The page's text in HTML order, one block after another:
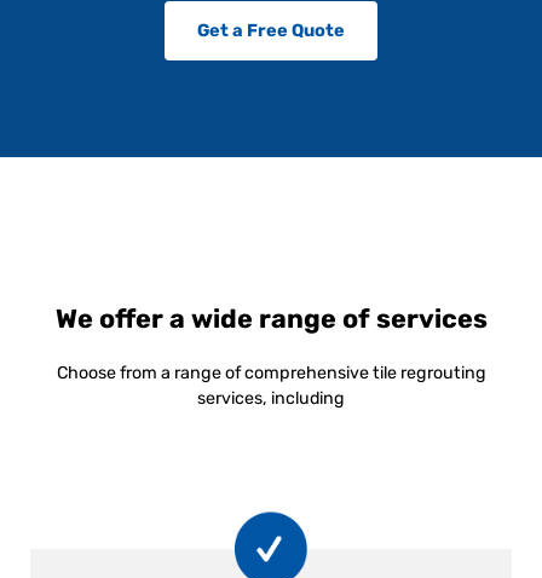
Get a Free Quote
We offer a wide range of services
Choose from a range of comprehensive tile regrouting
services, including